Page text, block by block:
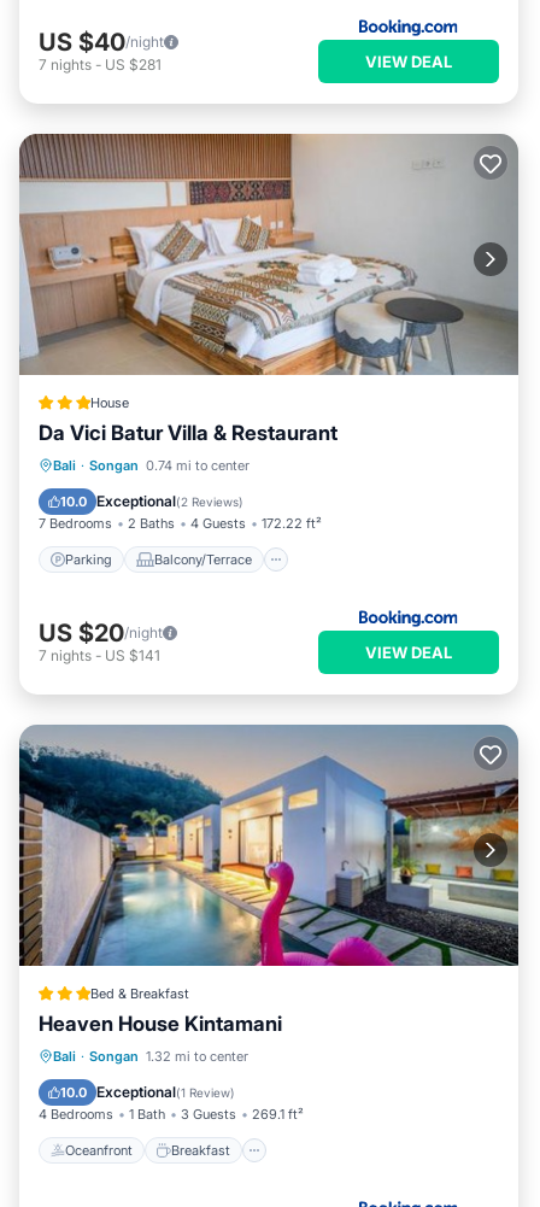
US $40/night
7 nights - US $281 VIEW DEAL
House
Da Vici Batur Villa & Restaurant
Bali · Songan 0.74 mi to center
10.0 Exceptional(2 Reviews)
7 Bedrooms 2 Baths 4 Guests 172.22 ft²
Parking Balcony/Terrace
Parking Balcony/Terrace
Internet
US $20/night
7 nights - US $141 VIEW DEAL
Bed & Breakfast
Heaven House Kintamani
Bali · Songan 1.32 mi to center
10.0 Exceptional(1 Review)
4 Bedrooms 1 Bath 3 Guests 269.1 ft²
Oceanfront Breakfast
Oceanfront Breakfast
Pool